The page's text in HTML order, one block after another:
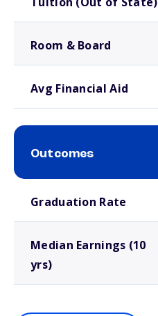
Room & Board
Avg Financial Aid
Outcomes
Graduation Rate
Median Earnings (10
yrs)